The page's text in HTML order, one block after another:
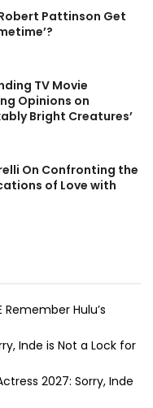
Pattinson Get
TV Movie
Opinions on
Bright Creatures’
On Confronting the
of Love with
Remember Hulu’s
Inde is Not a Lock for
2027: Sorry, Inde